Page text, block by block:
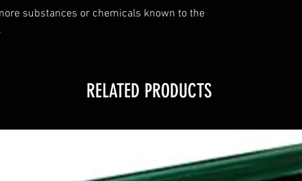
substances or chemicals known to the
RELATED PRODUCTS